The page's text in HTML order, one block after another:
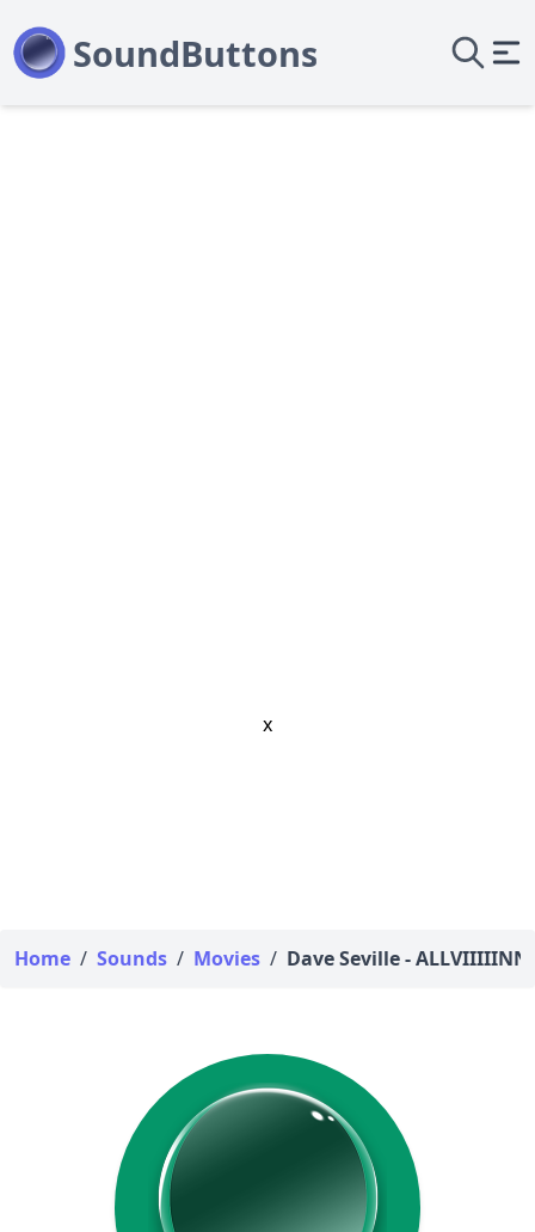
x
Home / Sounds / Movies / Dave Seville - ALLVIIIIINN!